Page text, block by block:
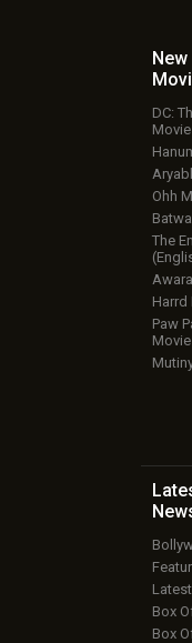
DC:
Movie
Ohh
The
Harrd
Paw
Box
Box